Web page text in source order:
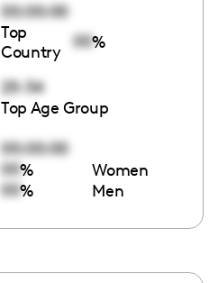
00:00:00
Top
Country
00%
25-34
Top Age Group
00:00:00
00% Women
00% Men